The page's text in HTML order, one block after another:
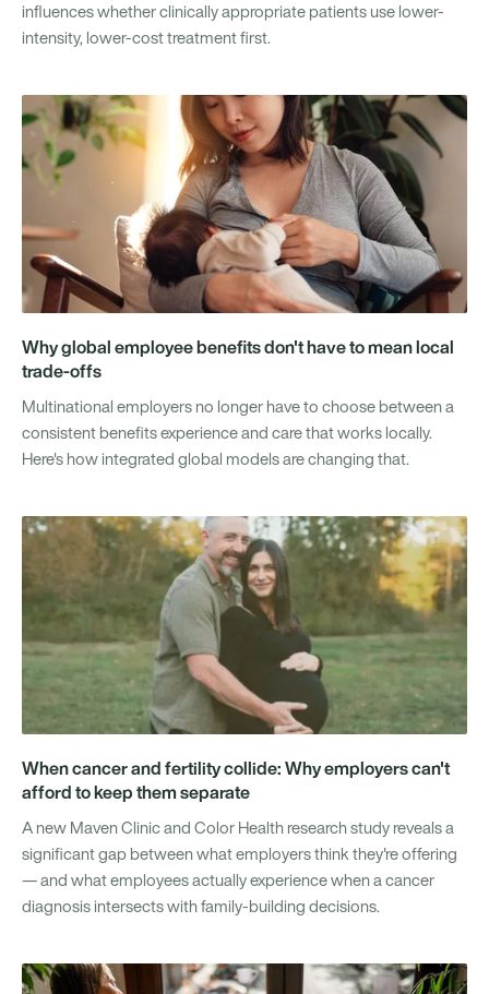
influences whether clinically appropriate patients use lower-
intensity, lower-cost treatment first.
Why global employee benefits don't have to mean local
trade-offs
Multinational employers no longer have to choose between a
consistent benefits experience and care that works locally.
Here's how integrated global models are changing that.
When cancer and fertility collide: Why employers can't
afford to keep them separate
A new Maven Clinic and Color Health research study reveals a
significant gap between what employers think they're offering
— and what employees actually experience when a cancer
diagnosis intersects with family-building decisions.